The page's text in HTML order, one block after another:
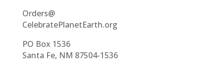
Orders@
CelebratePlanetEarth.org
PO Box 1536
Santa Fe, NM 87504-1536